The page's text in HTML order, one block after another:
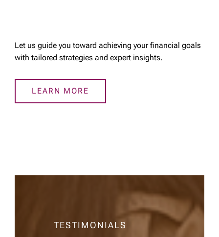
Let us guide you toward achieving your financial goals
with tailored strategies and expert insights.
LEARN MORE
TESTIMONIALS